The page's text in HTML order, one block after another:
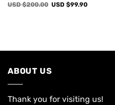
USD $200.00 Original
USD $99.90Current
ABOUT US
Thank you for visiting us!